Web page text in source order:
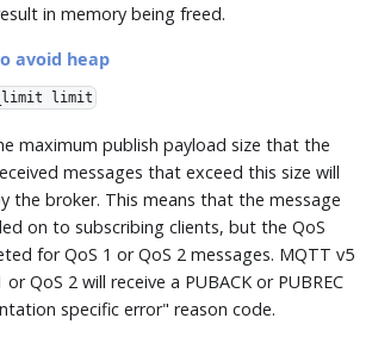
in memory being freed.
avoid heap
limit
maximum publish payload size that the
messages that exceed this size will
the broker. This means that the message
on to subscribing clients, but the QoS
for QoS 1 or QoS 2 messages. MQTT v5
QoS 2 will receive a PUBACK or PUBREC
specific error" reason code.